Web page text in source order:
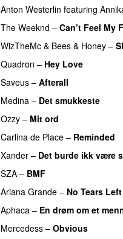
Anton Westerlin featuring
The Weeknd – Can’t Feel My
WizTheMc & Bees & Honey –
Quadron – Hey Love
Saveus – Afterall
Medina – Det smukkeste
Ozzy – Mit ord
Carlina de Place – Reminded
Xander – Det burde ikk være
SZA – BMF
Ariana Grande – No Tears
Aphaca – En drøm om et
Mercedess – Obvious